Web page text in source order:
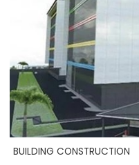
BUILDING CONSTRUCTION